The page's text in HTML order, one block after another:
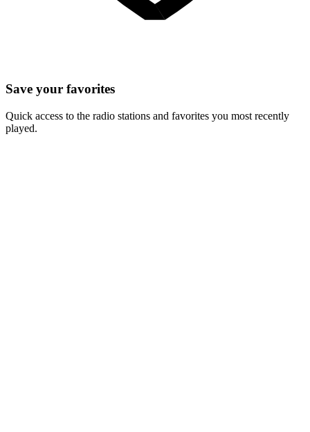
Save your favorites
Quick access to the radio stations and favorites you most recently
played.